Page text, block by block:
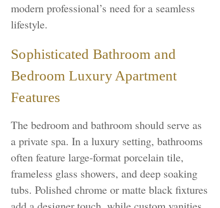
modern professional’s need for a seamless
lifestyle.
Sophisticated Bathroom and
Bedroom Luxury Apartment
Features
The bedroom and bathroom should serve as
a private spa. In a luxury setting, bathrooms
often feature large-format porcelain tile,
frameless glass showers, and deep soaking
tubs. Polished chrome or matte black fixtures